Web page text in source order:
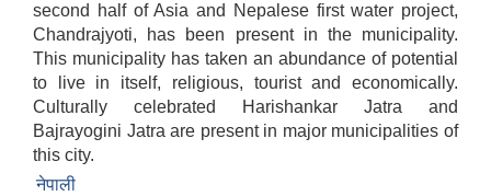
second half of Asia and Nepalese first water project,
Chandrajyoti, has been present in the municipality.
This municipality has taken an abundance of potential
to live in itself, religious, tourist and economically.
Culturally celebrated Harishankar Jatra and
Bajrayogini Jatra are present in major municipalities of
this city.
नेपाली